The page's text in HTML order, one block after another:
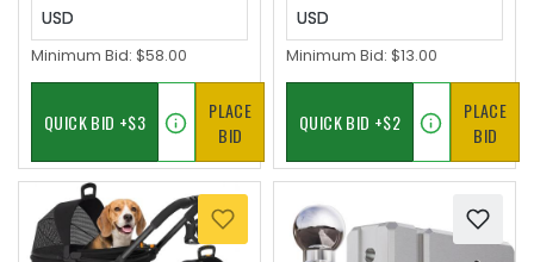
USD
Minimum Bid: $58.00
PLACE
BID
USD
Minimum Bid: $13.00
PLACE
BID